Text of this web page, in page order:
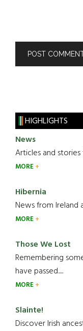
HIGHLIGHTS
News
Articles and stories
MORE
Hibernia
News from Ireland
MORE
Those We Lost
Remembering
have passed.....
MORE
Slainte!
Discover Irish